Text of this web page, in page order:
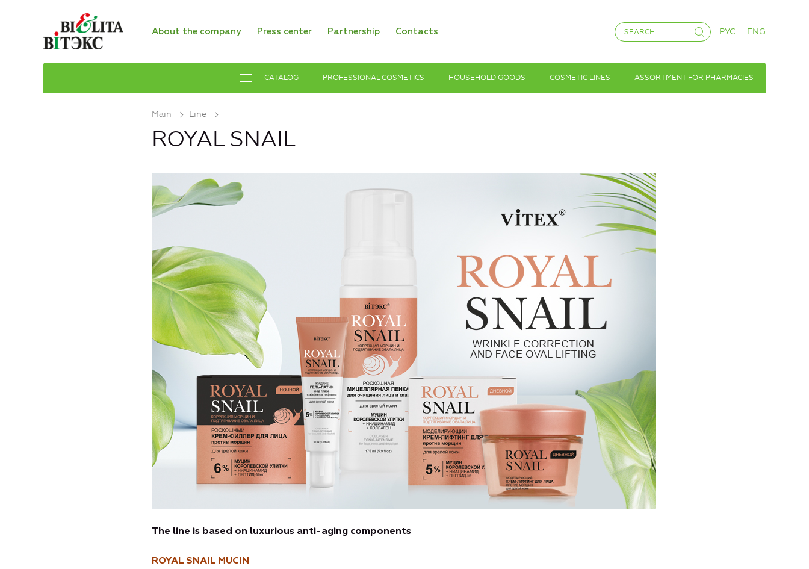
About the company Press center Partnership Contacts РУС ENG
CATALOG PROFESSIONAL COSMETICS HOUSEHOLD GOODS COSMETIC LINES ASSORTMENT FOR PHARMACIES
Main Line
ROYAL SNAIL
The line is based on luxurious anti-aging components
ROYAL SNAIL MUCIN